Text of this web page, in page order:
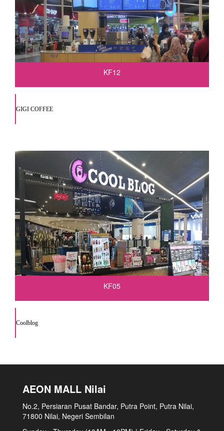
KF12
GIGI COFFEE
KF05
Coolblog
AEON MALL Nilai
No.2, Persiaran Pusat Bandar, Putra Point, Putra Nilai,
71800 Nilai, Negeri Sembilan